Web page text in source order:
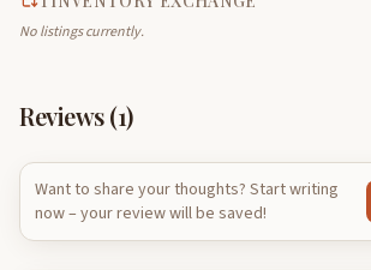
No listings currently.
Reviews (1)
Want to share your thoughts? Start writing
now – your review will be saved!